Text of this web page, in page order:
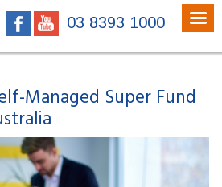
03 8393 1000
Managed Super Fund